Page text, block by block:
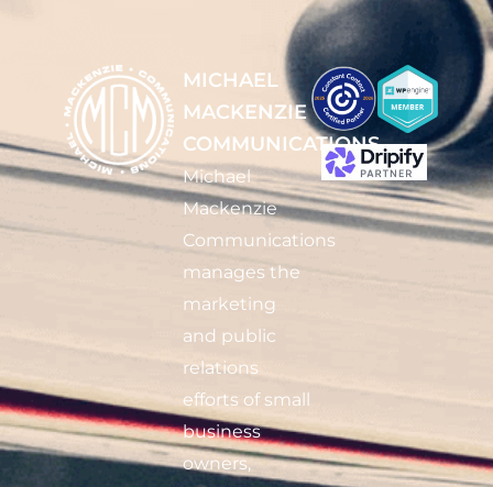
MICHAEL
MACKENZIE
COMMUNICATIONS
Michael
Mackenzie
Communications
manages the
marketing
and public
relations
efforts of small
business
owners,